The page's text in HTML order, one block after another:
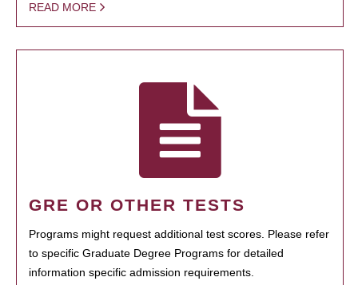
READ MORE
GRE OR OTHER TESTS
Programs might request additional test scores. Please refer
to specific Graduate Degree Programs for detailed
information specific admission requirements.